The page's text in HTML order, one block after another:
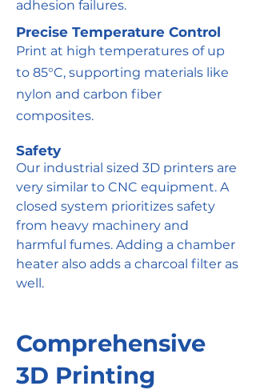
Comprehensive
3D Printing
adhesion failures.
Precise Temperature Control
Print at high temperatures of up
to 85°C, supporting materials like
nylon and carbon fiber
composites.
Safety
Our industrial sized 3D printers are
very similar to CNC equipment. A
closed system prioritizes safety
from heavy machinery and
harmful fumes. Adding a chamber
heater also adds a charcoal filter as
well.